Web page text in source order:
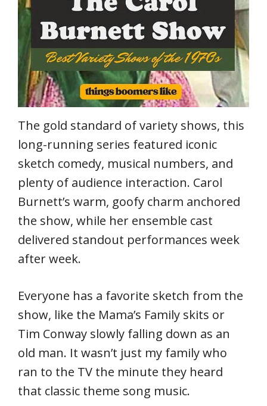
The gold standard of variety shows, this
long-running series featured iconic
sketch comedy, musical numbers, and
plenty of audience interaction. Carol
Burnett’s warm, goofy charm anchored
the show, while her ensemble cast
delivered standout performances week
after week.
Everyone has a favorite sketch from the
show, like the Mama’s Family skits or
Tim Conway slowly falling down as an
old man. It wasn’t just my family who
ran to the TV the minute they heard
that classic theme song music.